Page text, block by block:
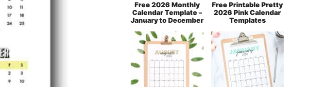
Free 2026 Monthly
Calendar Template –
January to December
Free Printable Pretty
2026 Pink Calendar
Templates